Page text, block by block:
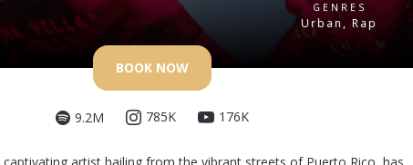
GENRES
Urban, Rap
BOOK NOW
9.2M 785K 176K